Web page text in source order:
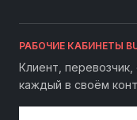
РАБОЧИЕ КАБИНЕТЫ
Клиент,
каждый в своём